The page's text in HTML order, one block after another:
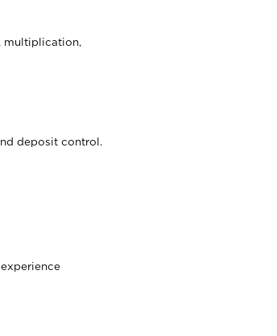
multiplication,
deposit control.